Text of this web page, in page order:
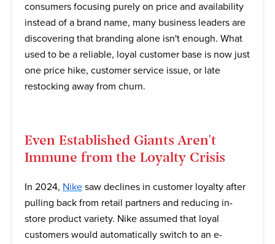
consumers focusing purely on price and availability
instead of a brand name, many business leaders are
discovering that branding alone isn't enough. What
used to be a reliable, loyal customer base is now just
one price hike, customer service issue, or late
restocking away from churn.
Even Established Giants Aren't
Immune from the Loyalty Crisis
In 2024, Nike saw declines in customer loyalty after
pulling back from retail partners and reducing in-
store product variety. Nike assumed that loyal
customers would automatically switch to an e-